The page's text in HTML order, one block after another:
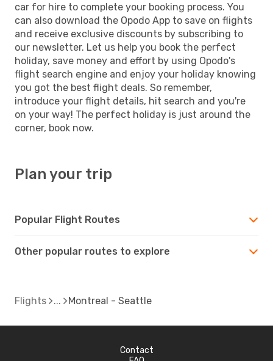
car for hire to complete your booking process. You
can also download the Opodo App to save on flights
and receive exclusive discounts by subscribing to
our newsletter. Let us help you book the perfect
holiday, save money and effort by using Opodo's
flight search engine and enjoy your holiday knowing
you got the best flight deals. So remember,
introduce your flight details, hit search and you're
on your way! The perfect holiday is just around the
corner, book now.
Plan your trip
Popular Flight Routes
Other popular routes to explore
Flights Montreal - Seattle
Contact